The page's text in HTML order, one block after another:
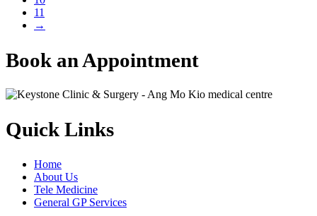
11
→
Book an Appointment
Quick Links
Home
About Us
Tele Medicine
General GP Services